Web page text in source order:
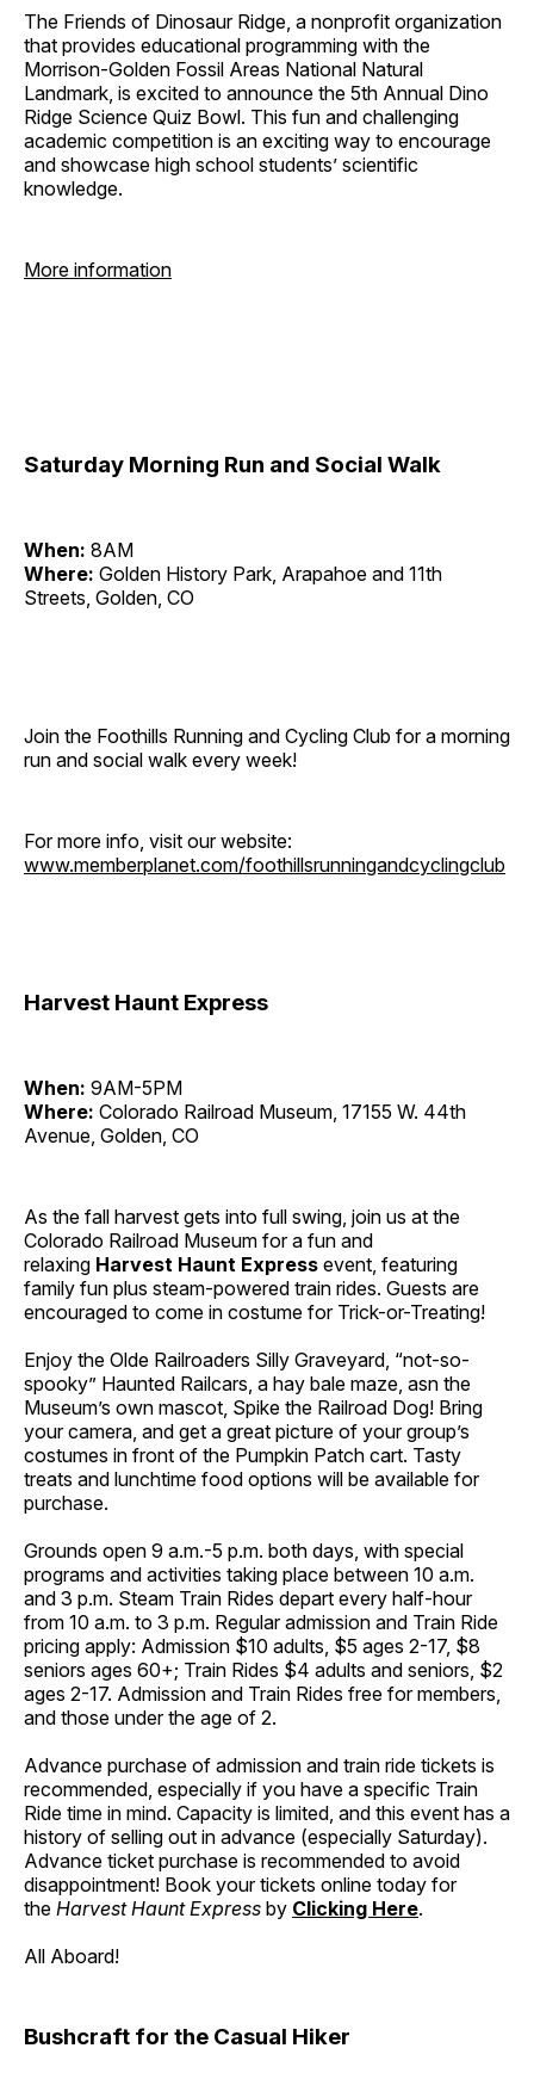
The Friends of Dinosaur Ridge, a nonprofit organization
that provides educational programming with the
Morrison-Golden Fossil Areas National Natural
Landmark, is excited to announce the 5th Annual Dino
Ridge Science Quiz Bowl. This fun and challenging
academic competition is an exciting way to encourage
and showcase high school students’ scientific
knowledge.
More information
Saturday Morning Run and Social Walk
When: 8AM
Where: Golden History Park, Arapahoe and 11th
Streets, Golden, CO
Join the Foothills Running and Cycling Club for a morning
run and social walk every week!
For more info, visit our website:
www.memberplanet.com/foothillsrunningandcyclingclub
Harvest Haunt Express
When: 9AM-5PM
Where: Colorado Railroad Museum, 17155 W. 44th
Avenue, Golden, CO
As the fall harvest gets into full swing, join us at the
Colorado Railroad Museum for a fun and
relaxing Harvest Haunt Express event, featuring
family fun plus steam-powered train rides. Guests are
encouraged to come in costume for Trick-or-Treating!
Enjoy the Olde Railroaders Silly Graveyard, “not-so-
spooky” Haunted Railcars, a hay bale maze, asn the
Museum’s own mascot, Spike the Railroad Dog! Bring
your camera, and get a great picture of your group’s
costumes in front of the Pumpkin Patch cart. Tasty
treats and lunchtime food options will be available for
purchase.
Grounds open 9 a.m.-5 p.m. both days, with special
programs and activities taking place between 10 a.m.
and 3 p.m. Steam Train Rides depart every half-hour
from 10 a.m. to 3 p.m. Regular admission and Train Ride
pricing apply: Admission $10 adults, $5 ages 2-17, $8
seniors ages 60+; Train Rides $4 adults and seniors, $2
ages 2-17. Admission and Train Rides free for members,
and those under the age of 2.
Advance purchase of admission and train ride tickets is
recommended, especially if you have a specific Train
Ride time in mind. Capacity is limited, and this event has a
history of selling out in advance (especially Saturday).
Advance ticket purchase is recommended to avoid
disappointment! Book your tickets online today for
the Harvest Haunt Express by Clicking Here.
All Aboard!
Bushcraft for the Casual Hiker